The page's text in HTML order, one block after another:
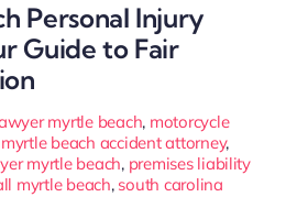
Personal Injury
Guide to Fair
myrtle beach, motorcycle
myrtle beach accident attorney,
myrtle beach, premises liability
myrtle beach, south carolina